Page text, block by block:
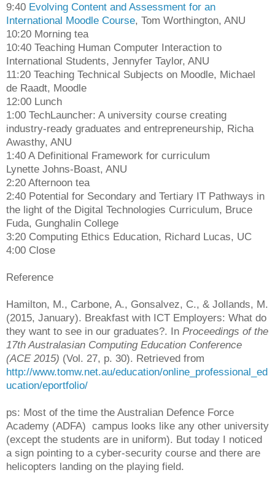
9:40 Evolving Content and Assessment for an
International Moodle Course, Tom Worthington, ANU
10:20 Morning tea
10:40 Teaching Human Computer Interaction to
International Students, Jennyfer Taylor, ANU
11:20 Teaching Technical Subjects on Moodle, Michael
de Raadt, Moodle
12:00 Lunch
1:00 TechLauncher: A university course creating
industry-ready graduates and entrepreneurship, Richa
Awasthy, ANU
1:40 A Definitional Framework for curriculum
Lynette Johns-Boast, ANU
2:20 Afternoon tea
2:40 Potential for Secondary and Tertiary IT Pathways in
the light of the Digital Technologies Curriculum, Bruce
Fuda, Gunghalin College
3:20 Computing Ethics Education, Richard Lucas, UC
4:00 Close
Reference
Hamilton, M., Carbone, A., Gonsalvez, C., & Jollands, M.
(2015, January). Breakfast with ICT Employers: What do
they want to see in our graduates?. In Proceedings of the
17th Australasian Computing Education Conference
(ACE 2015) (Vol. 27, p. 30). Retrieved from
http://www.tomw.net.au/education/online_professional_ed
ucation/eportfolio/
ps: Most of the time the Australian Defence Force
Academy (ADFA) campus looks like any other university
(except the students are in uniform). But today I noticed
a sign pointing to a cyber-security course and there are
helicopters landing on the playing field.